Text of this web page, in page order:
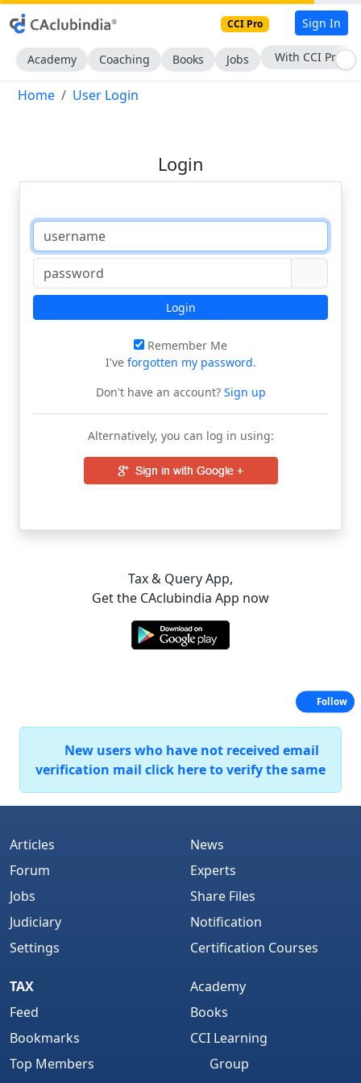
CCI Pro Sign In
Academy Coaching Books Jobs With CCI Pro
Home User Login
Login
Login
Remember Me
I've forgotten my password.
Don't have an account?Sign up
Alternatively, you can log in using:
Tax & Query App,
Get the CAclubindia App now
New users who have not received email
verification mail click here to verify the same
Articles
Forum
Jobs
Judiciary
Settings
News
Experts
Share Files
Notification
Certification Courses
TAX
Feed
Bookmarks
Top Members
Academy
Books
CCI Learning
Group
Follow